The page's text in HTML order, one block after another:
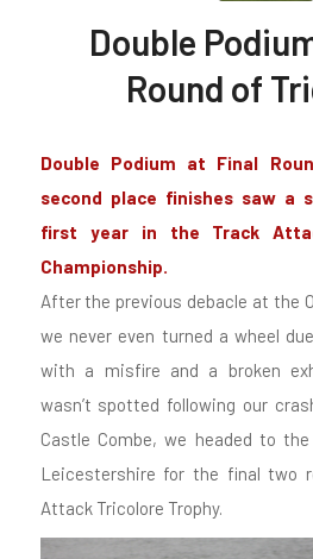
Double
Round of
Double Podium at Final
second place finishes saw a
first year in the Track
Championship.
After the previous debacle at the
we never even turned a wheel
with a misfire and a broken
wasn’t spotted following our
Castle Combe, we headed to
Leicestershire for the final two
Attack Tricolore Trophy.